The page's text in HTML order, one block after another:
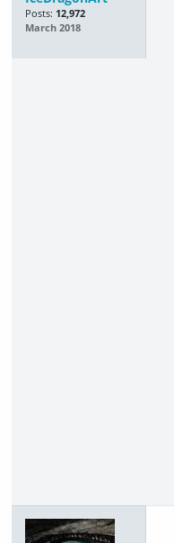
Posts: 12,972
March 2018